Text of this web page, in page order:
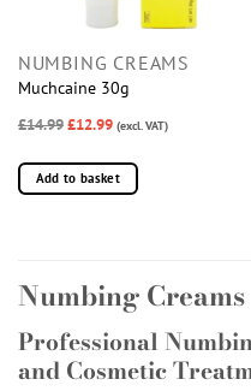
NUMBING CREAMS
Muchcaine 30g
£14.99£12.99 (excl. VAT)
Add to basket
Numbing Creams
Professional
and Cosmetic